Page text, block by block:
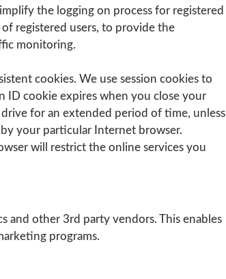
the logging on process for registered
registered users, to provide the
monitoring.
cookies. We use session cookies to
ID cookie expires when you close your
for an extended period of time, unless
your particular Internet browser.
will restrict the online services you
and other 3rd party vendors. This enables
programs.